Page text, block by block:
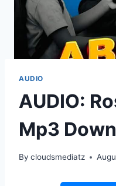
AUDIO
AUDIO:
Mp3
By cloudsmediatz